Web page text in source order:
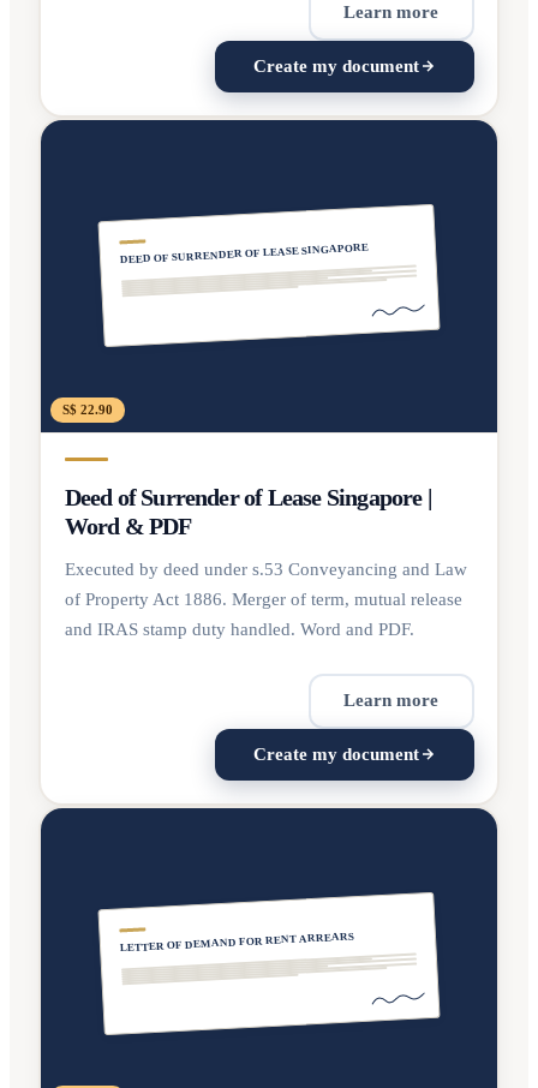
Learn more
Create my document
DEED OF SURRENDER OF LEASE SINGAPORE
S$ 22.90
Deed of Surrender of Lease Singapore |
Word & PDF
Executed by deed under s.53 Conveyancing and Law
of Property Act 1886. Merger of term, mutual release
and IRAS stamp duty handled. Word and PDF.
Learn more
Create my document
LETTER OF DEMAND FOR RENT ARREARS